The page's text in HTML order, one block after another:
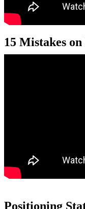
15 Mistakes on
Positioning